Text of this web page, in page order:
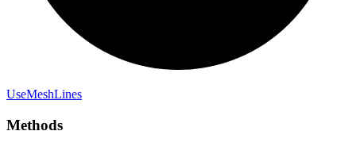
UseMeshLines
Methods